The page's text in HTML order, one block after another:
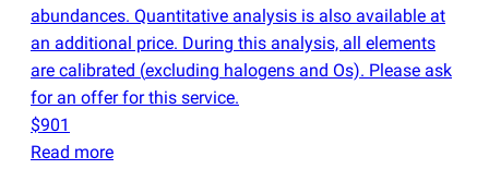
abundances. Quantitative analysis is also available at
an additional price. During this analysis, all elements
are calibrated (excluding halogens and Os). Please ask
for an offer for this service.
$901
Read more